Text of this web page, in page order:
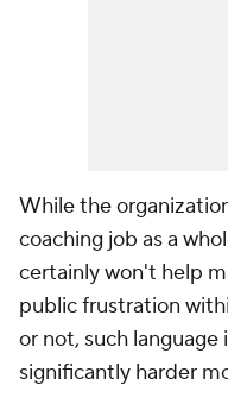
While the
coaching job as a
certainly won't help
public frustration
or not, such
significantly harder